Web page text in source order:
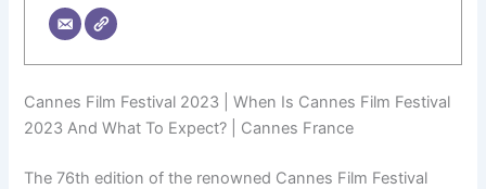
Cannes Film Festival 2023 | When Is Cannes Film Festival
2023 And What To Expect? | Cannes France
The 76th edition of the renowned Cannes Film Festival